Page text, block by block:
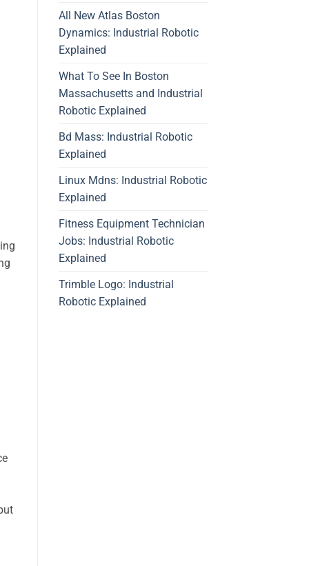
All New Atlas Boston
Dynamics: Industrial Robotic
Explained
What To See In Boston
Massachusetts and Industrial
Robotic Explained
Bd Mass: Industrial Robotic
Explained
Linux Mdns: Industrial Robotic
Explained
Fitness Equipment Technician
Jobs: Industrial Robotic
Explained
Trimble Logo: Industrial
Robotic Explained